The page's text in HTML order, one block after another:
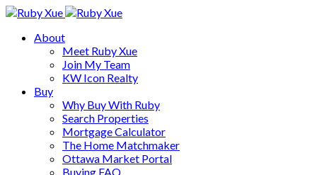
About
Meet Ruby Xue
Join My Team
KW Icon Realty
Buy
Why Buy With Ruby
Search Properties
Mortgage Calculator
The Home Matchmaker
Ottawa Market Portal
Buying FAQ